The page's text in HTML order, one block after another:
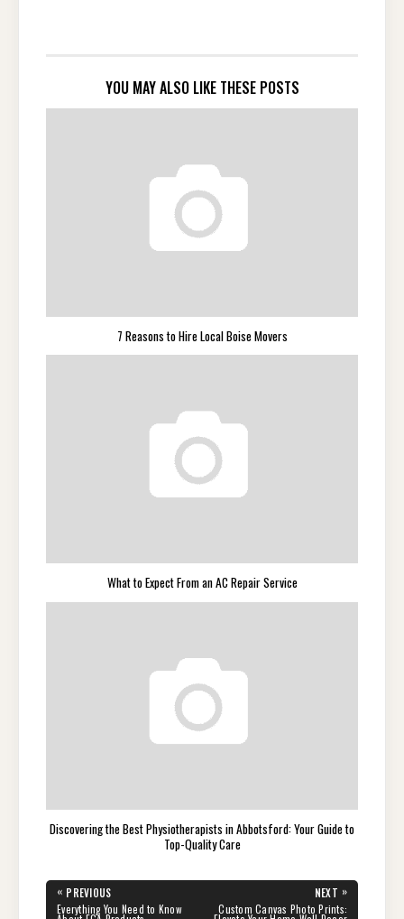
YOU MAY ALSO LIKE THESE POSTS
7 Reasons to Hire Local Boise Movers
What to Expect From an AC Repair Service
Discovering the Best Physiotherapists in Abbotsford: Your Guide to
Top-Quality Care
Post
navigation
« PREVIOUS
PREVIOUS
Everything You Need to Know
NEXT »
NEXT
Custom Canvas Photo Prints: